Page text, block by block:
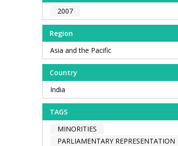
2007
Region
Asia and the Pacific
Country
India
TAGS
MINORITIES
PARLIAMENTARY REPRESENTATION